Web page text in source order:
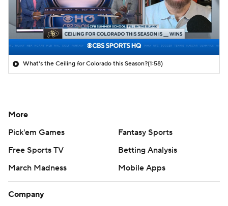
What's the Ceiling for Colorado this Season?(1:58)
More
Pick'em Games
Fantasy Sports
Free Sports TV
Betting Analysis
March Madness
Mobile Apps
Company